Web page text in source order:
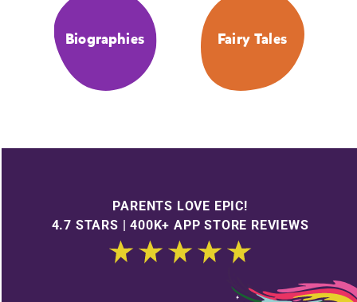
Biographies Fairy Tales
PARENTS LOVE EPIC!
4.7 STARS | 400K+ APP STORE REVIEWS